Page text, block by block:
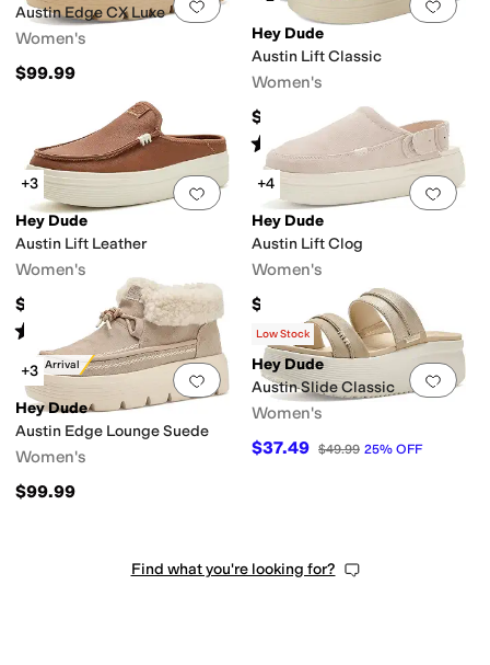
Add to favorites.0 people have
Austin Edge CX Luxe
Women's
$99.99
Add
Hey Dude
Austin Lift Classic
Women's
$79.95
Rated5 out of 5
(553)
Add to favorites 0 people have
+3
Hey Dude
Austin Lift Leather
Women's
$79.99
Rated starsout of 5
(368)
Add
+4
Hey Dude
Austin Lift Clog
Women's
$79.99
New Arrival
Add to favorites.0 people have
+3
Hey Dude
Austin Edge Lounge Suede
Women's
$99.99
Add
Low Stock
Hey Dude
Austin Slide Classic
Women's
$37.49 $49.99 25% OFF
Find what you're looking for?